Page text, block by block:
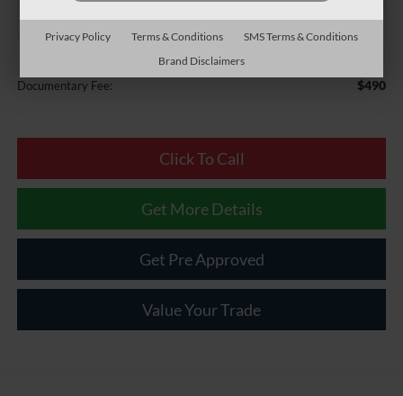
Less
Documentary Fee: $490
Click To Call
Get More Details
Get Pre Approved
Value Your Trade
Privacy Policy Terms & Conditions
SMS Terms & Conditions
Brand Disclaimers